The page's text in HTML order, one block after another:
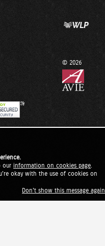
© 2026
our information on cookies page
okay with the use of cookies on
Don't show this message again